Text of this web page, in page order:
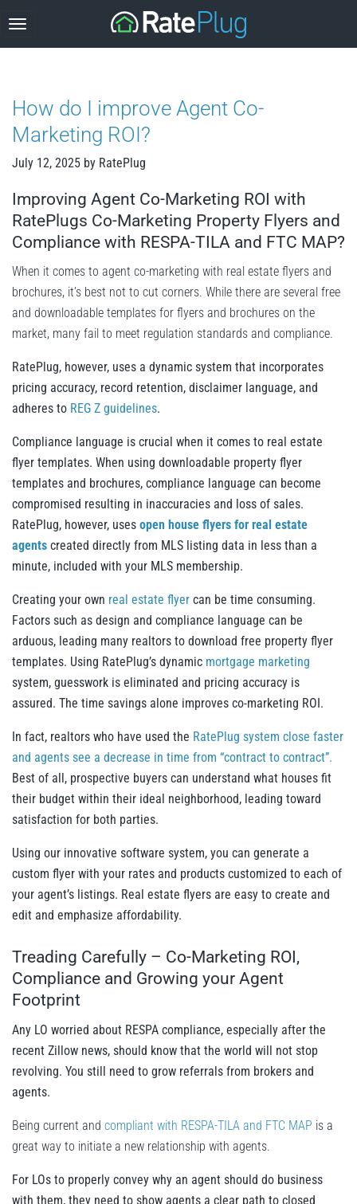
to
content
How do I improve Agent Co-
Marketing ROI?
July 12, 2025 by RatePlug
Improving Agent Co-Marketing ROI with
RatePlugs Co-Marketing Property Flyers and
Compliance with RESPA-TILA and FTC MAP?
When it comes to agent co-marketing with real estate flyers and
brochures, it’s best not to cut corners. While there are several free
and downloadable templates for flyers and brochures on the
market, many fail to meet regulation standards and compliance.
RatePlug, however, uses a dynamic system that incorporates
pricing accuracy, record retention, disclaimer language, and
adheres to REG Z guidelines.
Compliance language is crucial when it comes to real estate
flyer templates. When using downloadable property flyer
templates and brochures, compliance language can become
compromised resulting in inaccuracies and loss of sales.
RatePlug, however, uses open house flyers for real estate
agents created directly from MLS listing data in less than a
minute, included with your MLS membership.
Creating your own real estate flyer can be time consuming.
Factors such as design and compliance language can be
arduous, leading many realtors to download free property flyer
templates. Using RatePlug’s dynamic mortgage marketing
system, guesswork is eliminated and pricing accuracy is
assured. The time savings alone improves co-marketing ROI.
In fact, realtors who have used the RatePlug system close faster
and agents see a decrease in time from “contract to contract”.
Best of all, prospective buyers can understand what houses fit
their budget within their ideal neighborhood, leading toward
satisfaction for both parties.
Using our innovative software system, you can generate a
custom flyer with your rates and products customized to each of
your agent’s listings. Real estate flyers are easy to create and
edit and emphasize affordability.
Treading Carefully – Co-Marketing ROI,
Compliance and Growing your Agent
Footprint
Any LO worried about RESPA compliance, especially after the
recent Zillow news, should know that the world will not stop
revolving. You still need to grow referrals from brokers and
agents.
Being current and compliant with RESPA-TILA and FTC MAP is a
great way to initiate a new relationship with agents.
For LOs to properly convey why an agent should do business
with them, they need to show agents a clear path to closed